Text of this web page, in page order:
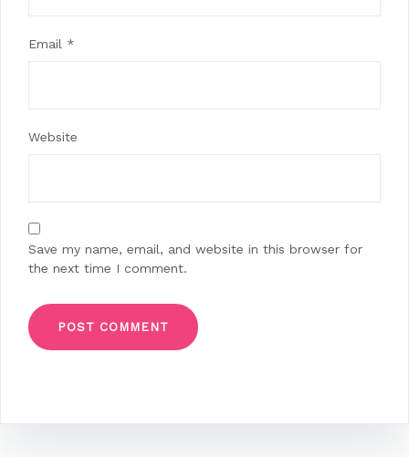
Email *
Website
Save my name, email, and website in this browser for
the next time I comment.